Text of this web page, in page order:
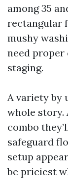
among 35
rectangular
mushy
need proper
staging.
A variety by
whole story.
combo
safeguard
setup
be priciest